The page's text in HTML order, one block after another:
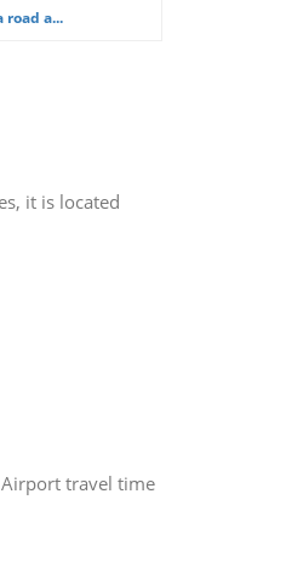
a...
it is located
travel time